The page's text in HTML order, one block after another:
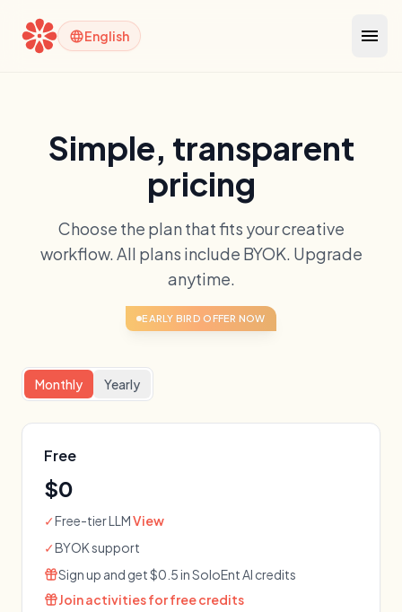
languageEnglish menu
Simple, transparent
pricing
Choose the plan that fits your creative
workflow. All plans include BYOK. Upgrade
anytime.
EARLY BIRD OFFER NOW
Monthly Yearly
Free
$0
✓Free-tier LLMView
✓BYOK support
Sign up and get $0.5 in SoloEnt AI credits
Join activities for free credits